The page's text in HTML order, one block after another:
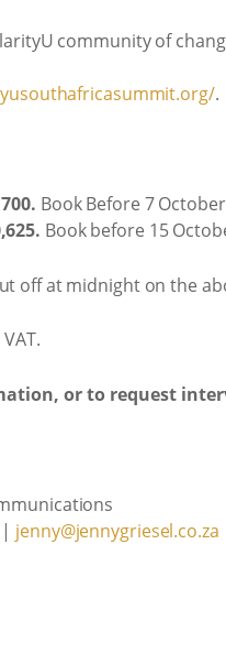
community of
.
Book Before 7
Book before 15
off at midnight on the
or to request
jenny@jennygriesel.co.za